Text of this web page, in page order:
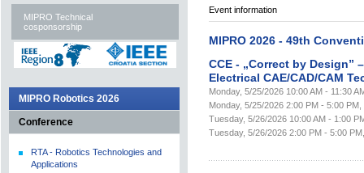
MIPRO Technical
cosponsorship
MIPRO Robotics 2026
Conference
RTA - Robotics Technologies and
Applications
Event information
MIPRO 2026 - 49th
CCE - „Correct by Design”
Electrical CAE/CAD/CAM
Monday, 5/25/2026 10:00 AM - 11:30
Monday, 5/25/2026 2:00 PM - 5:00
Tuesday, 5/26/2026 10:00 AM - 1:00
Tuesday, 5/26/2026 2:00 PM - 5:00